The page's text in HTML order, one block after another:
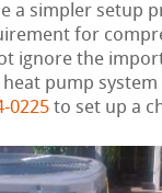
a simpler setup
for
ignore the
pump
0225 to set up a